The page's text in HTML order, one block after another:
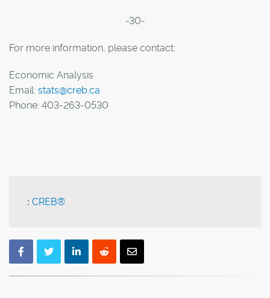
-30-
For more information, please contact:
Economic Analysis
Email: stats@creb.ca
Phone: 403-263-0530
: CREB®